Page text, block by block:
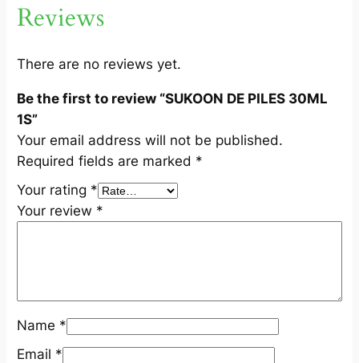
L
S
u
a
n
t
i
t
y
Reviews
There are no reviews yet.
Be the first to review “SUKOON DE PILES 30ML
1S”
Your email address will not be published.
Required fields are marked *
Your rating *
Your review *
Name *
Email *